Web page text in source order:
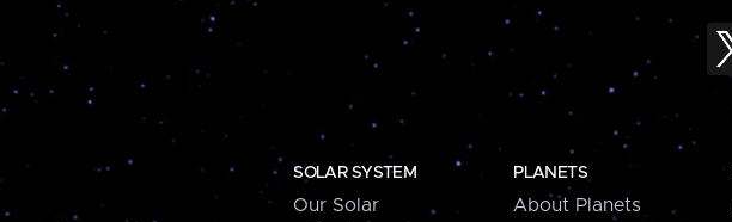
SOLAR SYSTEM
Our Solar
PLANETS
About Planets